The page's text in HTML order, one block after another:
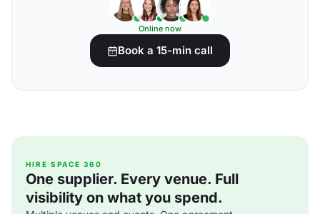
Online now
Book a 15-min call
HIRE SPACE 360
One supplier. Every venue. Full
visibility on what you spend.